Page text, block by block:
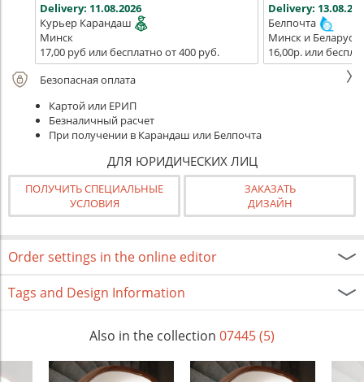
Delivery: 11.08.2026
Курьер Карандаш
Минск
17,00 руб или бесплатно от 400 руб.
Delivery:
Белпочта
Минск и Беларусь
16,00р. или
Безопасная оплата
Картой или ЕРИП
Безналичный расчет
При получении в Карандаш или Белпочта
ДЛЯ ЮРИДИЧЕСКИХ ЛИЦ
ПОЛУЧИТЬ СПЕЦИАЛЬНЫЕ
УСЛОВИЯ
ЗАКАЗАТЬ
ДИЗАЙН
Order settings in the online editor
Tags and Design Information
Also in the collection 07445 (5)